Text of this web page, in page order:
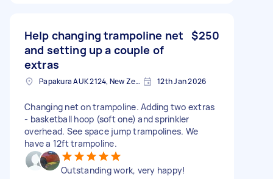
Help changing trampoline net
and setting up a couple of
extras
$250
Papakura AUK 2124, New Zealand 12th Jan 2026
Changing net on trampoline. Adding two extras
- basketball hoop (soft one) and sprinkler
overhead. See space jump trampolines. We
have a 12ft trampoline.
Outstanding work, very happy!